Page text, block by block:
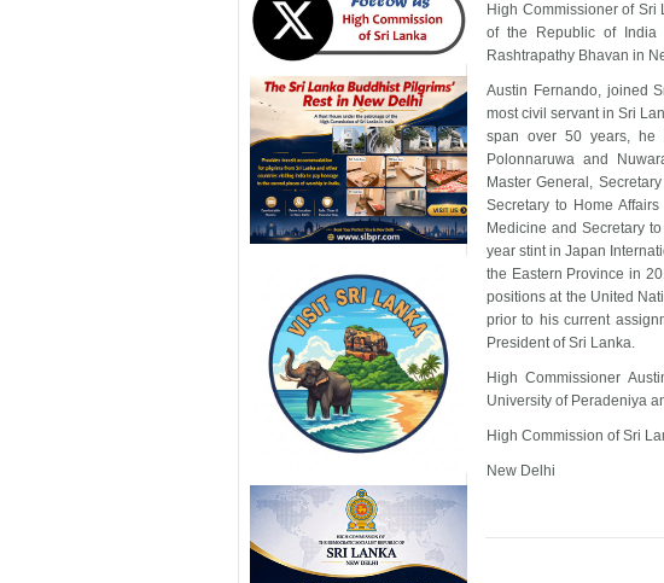
High Commissioner of Sri
of the Republic of India
Rashtrapathy Bhavan in
Austin Fernando, joined
most civil servant in Sri
span over 50 years, he
Polonnaruwa and
Master General,
Secretary to Home
Medicine and Secretary
year stint in Japan
the Eastern Province in
positions at the United
prior to his current
President of Sri Lanka.
High Commissioner
University of Peradeniya
High Commission of Sri
New Delhi